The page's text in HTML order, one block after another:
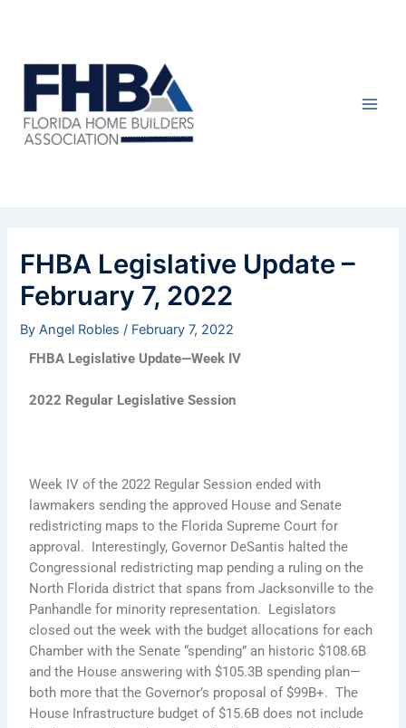
FHBA Legislative Update –
February 7, 2022
ByAngel Robles/ February 7, 2022
FHBA Legislative Update—Week IV
2022 Regular Legislative Session
Week IV of the 2022 Regular Session ended with
lawmakers sending the approved House and Senate
redistricting maps to the Florida Supreme Court for
approval. Interestingly, Governor DeSantis halted the
Congressional redistricting map pending a ruling on the
North Florida district that spans from Jacksonville to the
Panhandle for minority representation. Legislators
closed out the week with the budget allocations for each
Chamber with the Senate “spending” an historic $108.6B
and the House answering with $105.3B spending plan—
both more that the Governor’s proposal of $99B+. The
House Infrastructure budget of $15.6B does not include